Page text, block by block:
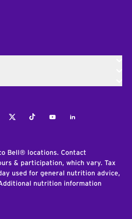
TwitterTiktokYoutubeLinkedIn
Bell® locations. Contact
& participation, which vary. Tax
used for general nutrition advice,
nutrition information